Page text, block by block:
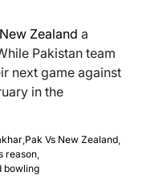
New Zealand a
Pakistan team
next game against
in the
,Pak Vs New Zealand,
reason,
bowling